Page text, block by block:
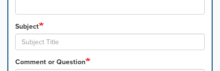
Subject
Comment or Question